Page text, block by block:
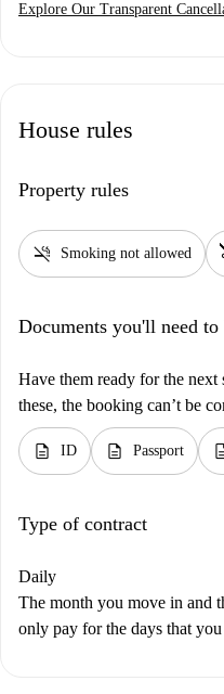
Explore Our Transparent
House rules
Property rules
smoke_free Smoking not allowed
Documents you'll need
Have them ready for the
these, the booking can’t be
description ID description Passport
Type of contract
Daily
The month you move in and
only pay for the days that